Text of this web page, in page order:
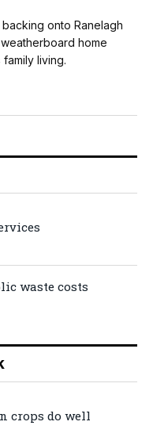
onto Ranelagh
home
living.
waste costs
crops do well